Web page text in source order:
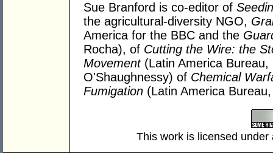
Sue Branford is co-editor of
the agricultural-diversity NGO,
America for the BBC and the
Rocha), of Cutting the Wire: the
Movement(Latin America Bureau,
O'Shaughnessy) of Chemical
Fumigation (Latin America
This work is licensed